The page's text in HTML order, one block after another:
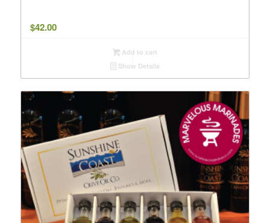
$42.00
Add to cart
Show Details